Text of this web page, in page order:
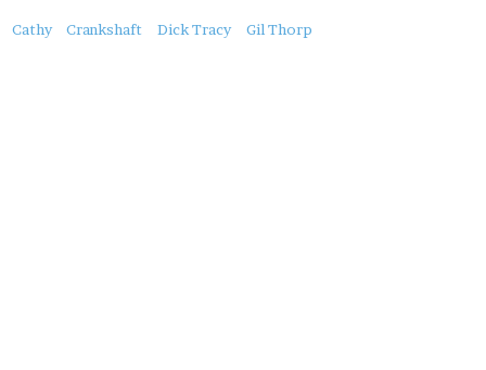
About
Cathy Crankshaft Dick Tracy Gil Thorp